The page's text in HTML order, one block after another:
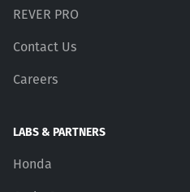
REVER PRO
Contact Us
Careers
LABS & PARTNERS
Honda